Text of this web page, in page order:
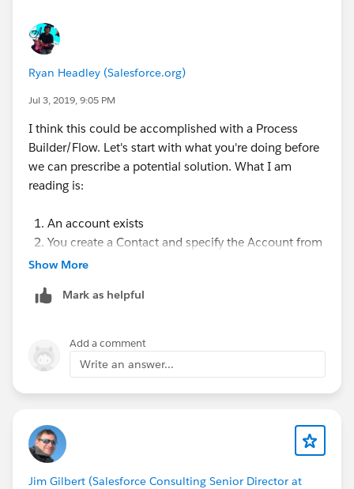
Ryan Headley (Salesforce.org)
Jul 3, 2019, 9:05 PM
I think this could be accomplished with a Process
Builder/Flow. Let's start with what you're doing before
we can prescribe a potential solution. What I am
reading is:
An account exists
You create a Contact and specify the Account from
Step 1 as that contact's Account
Contact a "child" of that Account, you want to see
What types of contacts are we talking about? Are
an account, if you don't specify the account it belongs
to it should create an Account type of your choosing
(based on EDA Settings) and assign the contact to that
account. If you're asking for that to create an affiliation
Show More
Mark as helpful
Add a comment
Write an answer...
Jim Gilbert (Salesforce Consulting Senior Director at